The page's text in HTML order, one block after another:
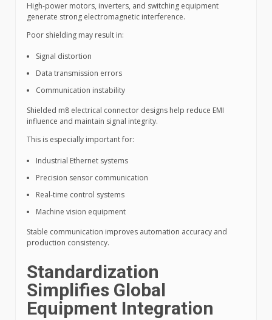
High-power motors, inverters, and switching equipment
generate strong electromagnetic interference.
Poor shielding may result in:
Signal distortion
Data transmission errors
Communication instability
Shielded m8 electrical connector designs help reduce EMI
influence and maintain signal integrity.
This is especially important for:
Industrial Ethernet systems
Precision sensor communication
Real-time control systems
Machine vision equipment
Stable communication improves automation accuracy and
production consistency.
Standardization
Simplifies Global
Equipment Integration